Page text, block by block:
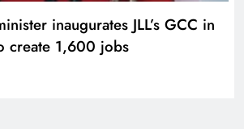
inaugurates JLL’s GCC in
create 1,600 jobs